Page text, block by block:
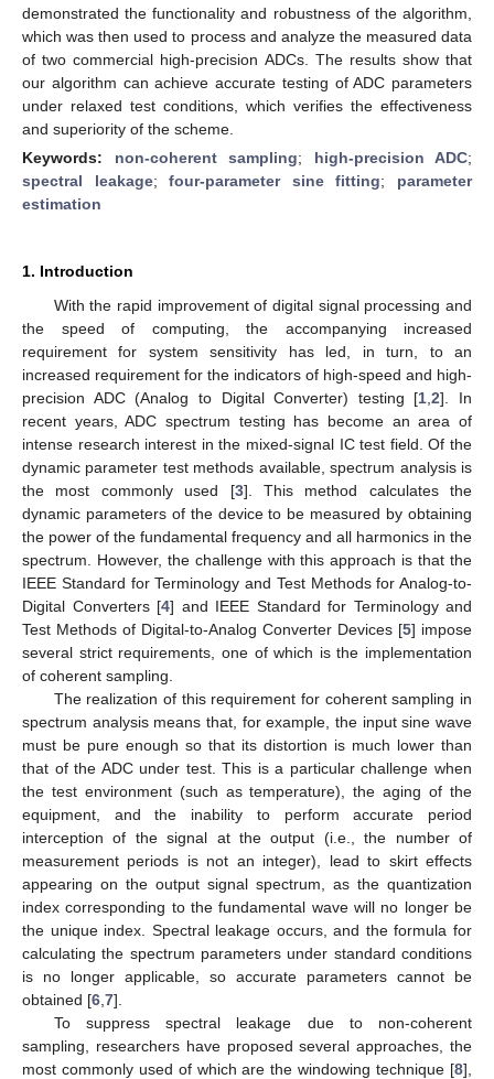
demonstrated the functionality and robustness of the algorithm,
which was then used to process and analyze the measured data
of two commercial high-precision ADCs. The results show that
our algorithm can achieve accurate testing of ADC parameters
under relaxed test conditions, which verifies the effectiveness
and superiority of the scheme.
Keywords: non-coherent sampling; high-precision ADC;
spectral leakage;four-parameter sine fitting; parameter
estimation
1. Introduction
With the rapid improvement of digital signal processing and
the speed of computing, the accompanying increased
requirement for system sensitivity has led, in turn, to an
increased requirement for the indicators of high-speed and high-
precision ADC (Analog to Digital Converter) testing [1 ,2]. In
recent years, ADC spectrum testing has become an area of
intense research interest in the mixed-signal IC test field. Of the
dynamic parameter test methods available, spectrum analysis is
the most commonly used [3]. This method calculates the
dynamic parameters of the device to be measured by obtaining
the power of the fundamental frequency and all harmonics in the
spectrum. However, the challenge with this approach is that the
IEEE Standard for Terminology and Test Methods for Analog-to-
Digital Converters [4] and IEEE Standard for Terminology and
Test Methods of Digital-to-Analog Converter Devices [5] impose
several strict requirements, one of which is the implementation
of coherent sampling.
The realization of this requirement for coherent sampling in
spectrum analysis means that, for example, the input sine wave
must be pure enough so that its distortion is much lower than
that of the ADC under test. This is a particular challenge when
the test environment (such as temperature), the aging of the
equipment, and the inability to perform accurate period
interception of the signal at the output (i.e., the number of
measurement periods is not an integer), lead to skirt effects
appearing on the output signal spectrum, as the quantization
index corresponding to the fundamental wave will no longer be
the unique index. Spectral leakage occurs, and the formula for
calculating the spectrum parameters under standard conditions
is no longer applicable, so accurate parameters cannot be
obtained [6 7].
To suppress spectral leakage due to non-coherent
sampling, researchers have proposed several approaches, the
most commonly used of which are the windowing technique [8],